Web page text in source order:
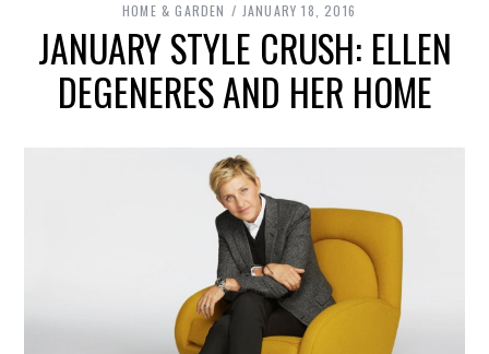
HOME & GARDEN JANUARY 18, 2016
JANUARY STYLE CRUSH: ELLEN
DEGENERES AND HER HOME